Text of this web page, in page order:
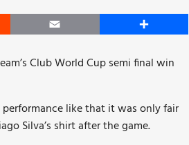
Email Share
Club World Cup semi final win
performance like that it was only fair
Silva’s shirt after the game.